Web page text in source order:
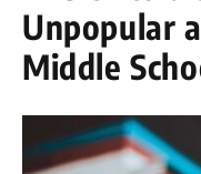
Unpopular
Middle